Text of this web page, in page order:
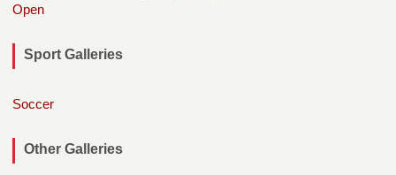
Open
Sport Galleries
Soccer
Other Galleries